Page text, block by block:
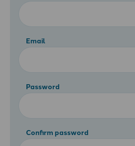
Email
Password
Confirm password